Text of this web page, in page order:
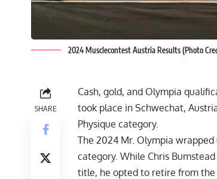
2024 Musclecontest Austria Results (Photo
SHARE
Cash, gold, and Olympia
took place in Schwechat,
Physique category.
The 2024 Mr. Olympia wrapped
category. While Chris
title, he opted to retire from the